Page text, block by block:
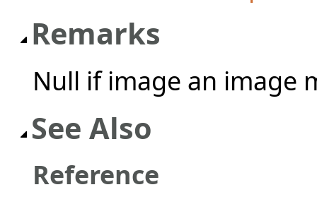
Remarks
Null if image an image
See Also
Reference